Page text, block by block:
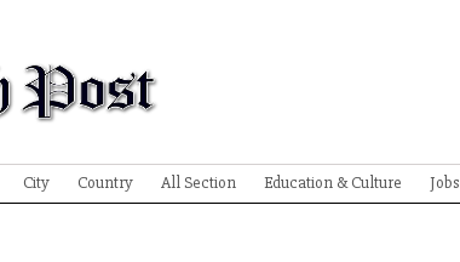
City Country All Section Education & Culture Jobs